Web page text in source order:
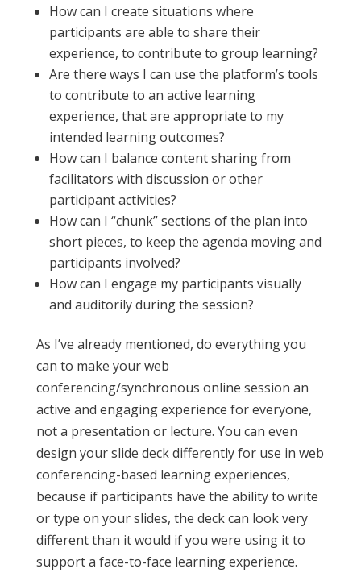
How can I create situations where
participants are able to share their
experience, to contribute to group learning?
Are there ways I can use the platform’s tools
to contribute to an active learning
experience, that are appropriate to my
intended learning outcomes?
How can I balance content sharing from
facilitators with discussion or other
participant activities?
How can I “chunk” sections of the plan into
short pieces, to keep the agenda moving and
participants involved?
How can I engage my participants visually
and auditorily during the session?
As I’ve already mentioned, do everything you
can to make your web
conferencing/synchronous online session an
active and engaging experience for everyone,
not a presentation or lecture. You can even
design your slide deck differently for use in web
conferencing-based learning experiences,
because if participants have the ability to write
or type on your slides, the deck can look very
different than it would if you were using it to
support a face-to-face learning experience.